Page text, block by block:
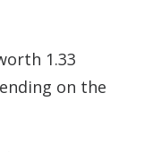
1.33
on the